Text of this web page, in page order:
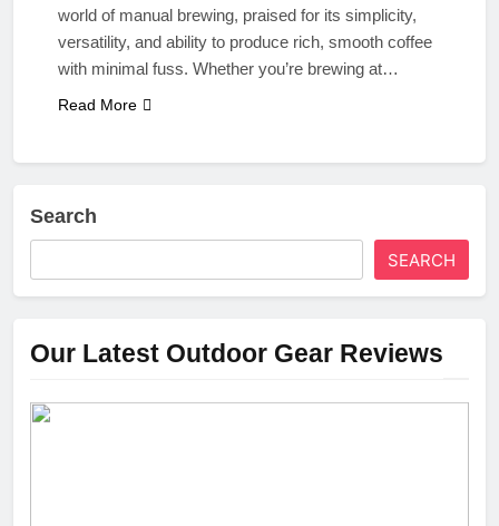
world of manual brewing, praised for its simplicity,
versatility, and ability to produce rich, smooth coffee
with minimal fuss. Whether you’re brewing at…
Read More
Search
SEARCH
Our Latest Outdoor Gear Reviews